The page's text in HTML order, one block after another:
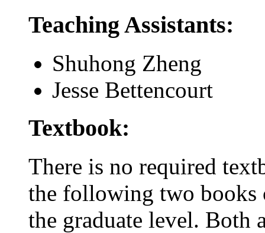
Teaching Assistants:
Shuhong Zheng
Jesse Bettencourt
Textbook:
There is no required
the following two books
the graduate level. Both